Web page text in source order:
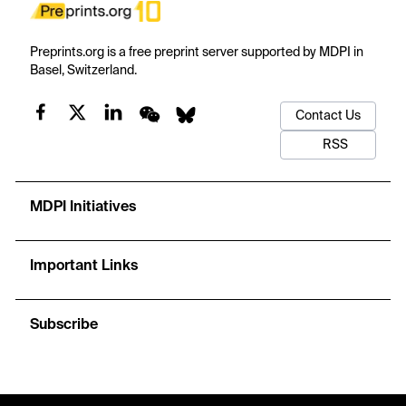
Preprints.org is a free preprint server supported by MDPI in
Basel, Switzerland.
Contact Us
RSS
MDPI Initiatives
Important Links
Subscribe